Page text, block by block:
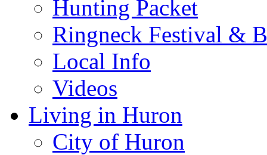
Hunting Packet
Ringneck Festival &
Local Info
Videos
Living in Huron
City of Huron